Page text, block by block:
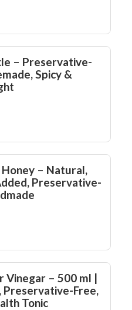
– Preservative-
Spicy &
– Natural,
Preservative-
Vinegar – 500 ml |
Preservative-Free,
Tonic